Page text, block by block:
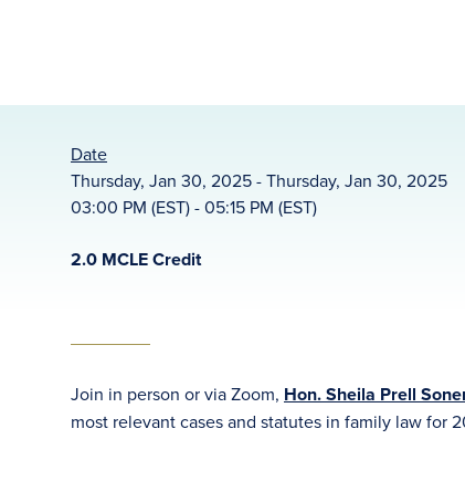
Date
Thursday, Jan 30, 2025 - Thursday, Jan 30, 2025
03:00 PM (EST) - 05:15 PM (EST)
2.0 MCLE Credit
Join in person or via Zoom, Hon. Sheila Prell
most relevant cases and statutes in family law for